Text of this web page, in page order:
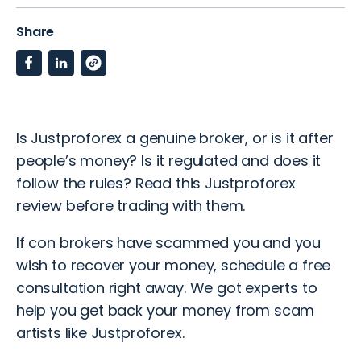
Share
Is Justproforex a genuine broker, or is it after
people’s money? Is it regulated and does it
follow the rules? Read this Justproforex
review before trading with them.
If con brokers have scammed you and you
wish to recover your money, schedule a free
consultation right away. We got experts to
help you get back your money from scam
artists like Justproforex.